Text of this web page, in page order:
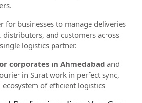
for businesses to manage deliveries
distributors, and customers across
logistics partner.
corporates in Ahmedabad and
in Surat work in perfect sync,
of efficient logistics.